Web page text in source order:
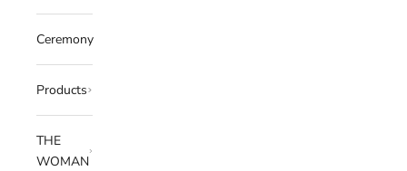
Ceremony
Products
THE
WOMAN